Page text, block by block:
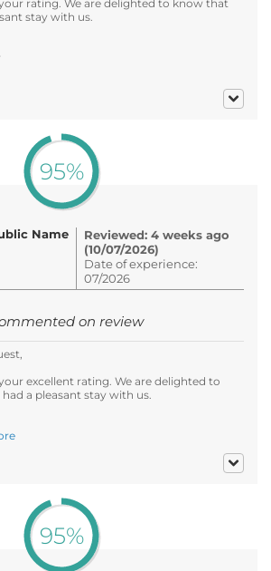
rating. We are delighted to know that
stay with us.
95%
Name
Reviewed: 4 weeks ago
(10/07/2026)
Date of experience:
07/2026
on review
excellent rating. We are delighted to
a pleasant stay with us.
95%